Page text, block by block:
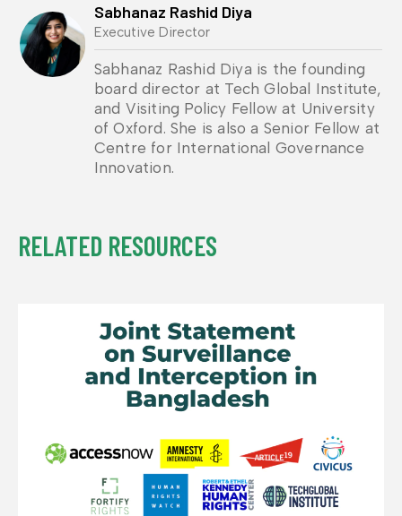
Sabhanaz Rashid Diya
Executive Director
Sabhanaz Rashid Diya is the founding
board director at Tech Global Institute,
and Visiting Policy Fellow at University
of Oxford. She is also a Senior Fellow at
Centre for International Governance
Innovation.
RELATED RESOURCES